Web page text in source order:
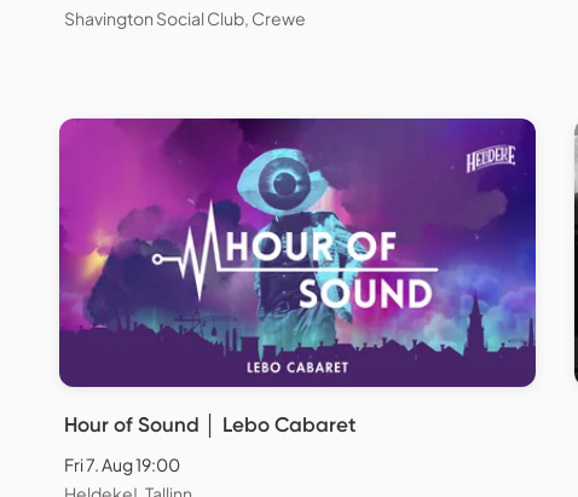
Shavington Social Club, Crewe
Hour of Sound │ Lebo Cabaret
Fri 7. Aug 19:00